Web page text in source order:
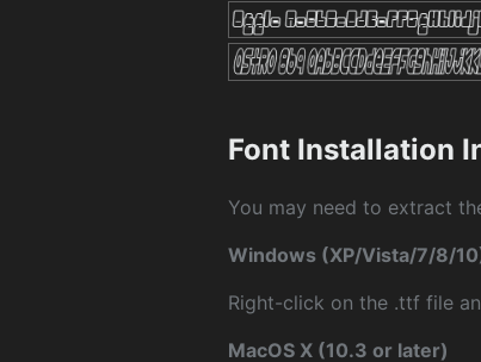
Font Installation
You may need to extract
Windows (XP/Vista/7/8/
Right-click on the .ttf file
MacOS X (10.3 or later)